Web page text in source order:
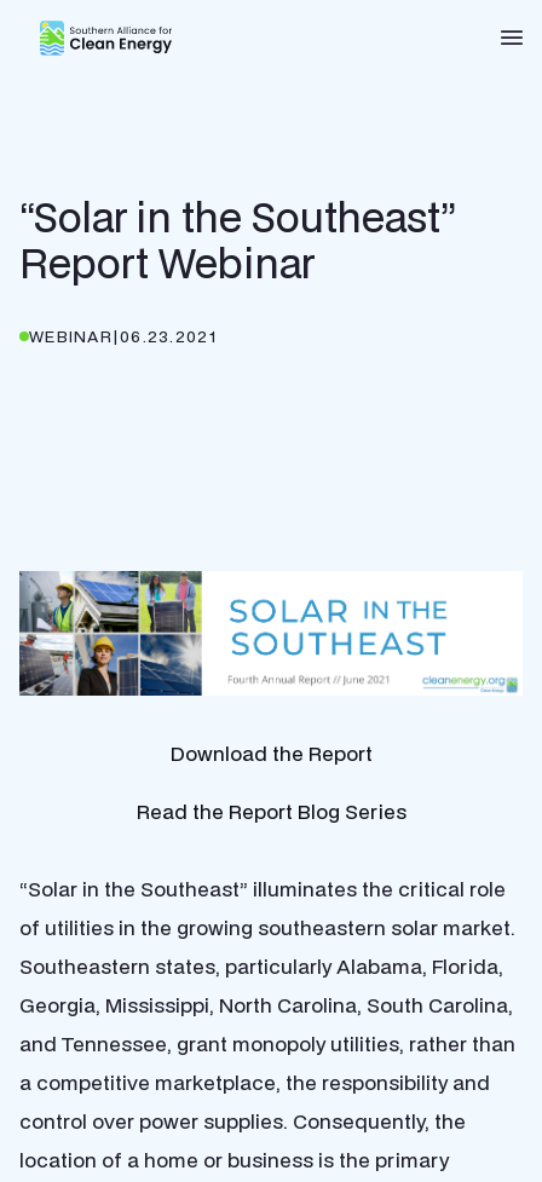
Southern Alliance for Clean Energy (SACE)
“Solar in the Southeast”
Report Webinar
WEBINAR|06.23.2021
Download the Report
Read the Report Blog Series
“Solar in the Southeast” illuminates the critical role
of utilities in the growing southeastern solar market.
Southeastern states, particularly Alabama, Florida,
Georgia, Mississippi, North Carolina, South Carolina,
and Tennessee, grant monopoly utilities, rather than
a competitive marketplace, the responsibility and
control over power supplies. Consequently, the
location of a home or business is the primary